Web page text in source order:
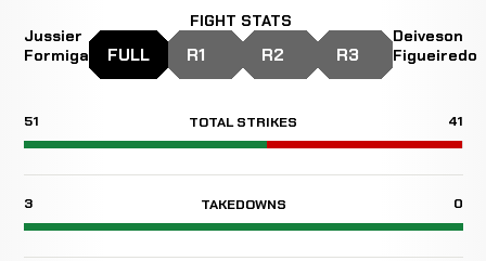
Jussier
Formiga
FIGHT STATS
FULL R1 R2 R3
Deiveson
Figueiredo
51 TOTAL STRIKES 41
3 TAKEDOWNS 0